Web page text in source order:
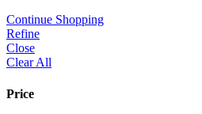
Continue Shopping
Refine
Close
Clear All
Price